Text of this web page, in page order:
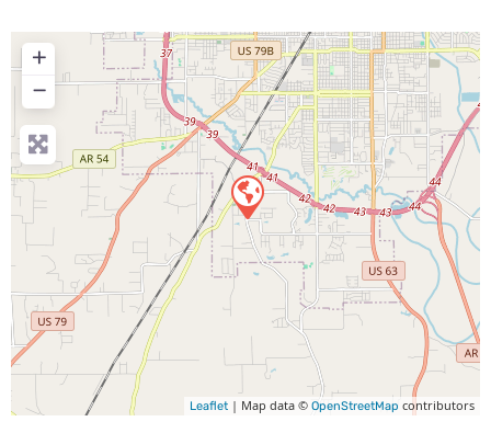
+
−
Leaflet | Map data © OpenStreetMap contributors